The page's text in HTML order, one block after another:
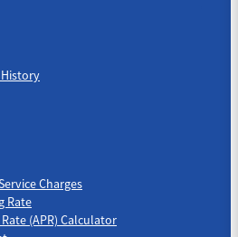
Charges
Rate
(APR) Calculator